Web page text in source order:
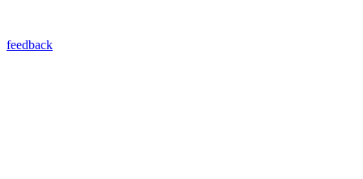
feedback